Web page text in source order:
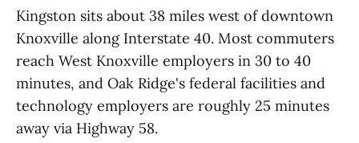
Kingston sits about 38 miles west of downtown
Knoxville along Interstate 40. Most commuters
reach West Knoxville employers in 30 to 40
minutes, and Oak Ridge's federal facilities and
technology employers are roughly 25 minutes
away via Highway 58.